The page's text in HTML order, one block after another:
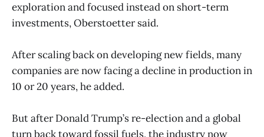
exploration and focused instead on short-term
investments, Oberstoetter said.
After scaling back on developing new fields, many
companies are now facing a decline in production in
10 or 20 years, he added.
But after Donald Trump’s re-election and a global
turn back toward fossil fuels, the industry now